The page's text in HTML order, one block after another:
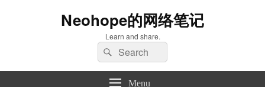
Neohope的网络笔记
Learn and share.
Search
for:
Search
Menu